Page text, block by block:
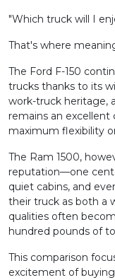
"Which truck will I
That's where
The Ford F-150
trucks thanks to its
work-truck heritage,
remains an excellent
maximum flexibility
The Ram 1500,
reputation—one
quiet cabins, and
their truck as both a
qualities often
hundred pounds of
This comparison
excitement of